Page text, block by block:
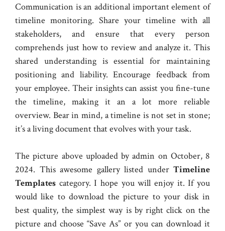
Communication is an additional important element of
timeline monitoring. Share your timeline with all
stakeholders, and ensure that every person
comprehends just how to review and analyze it. This
shared understanding is essential for maintaining
positioning and liability. Encourage feedback from
your employee. Their insights can assist you fine-tune
the timeline, making it an a lot more reliable
overview. Bear in mind, a timeline is not set in stone;
it’s a living document that evolves with your task.
The picture above uploaded by admin on October, 8
2024. This awesome gallery listed under Timeline
Templates category. I hope you will enjoy it. If you
would like to download the picture to your disk in
best quality, the simplest way is by right click on the
picture and choose “Save As” or you can download it